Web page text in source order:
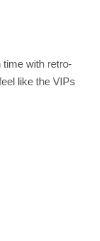
with retro-
like the VIPs